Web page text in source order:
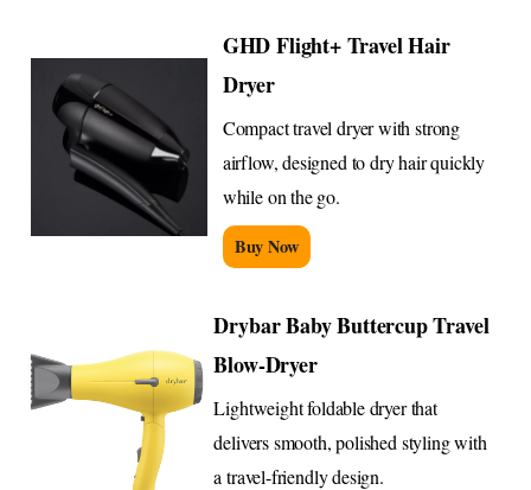
GHD Flight+ Travel Hair
Dryer
Compact travel dryer with strong
airflow, designed to dry hair quickly
while on the go.
Buy Now
Drybar Baby Buttercup Travel
Blow-Dryer
Lightweight foldable dryer that
delivers smooth, polished styling with
a travel-friendly design.